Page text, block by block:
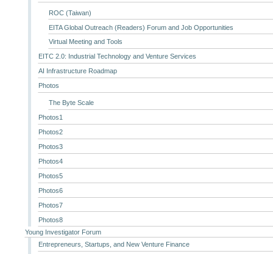
ROC (Taiwan)
EITA Global Outreach (Readers) Forum and Job Opportunities
Virtual Meeting and Tools
EITC 2.0: Industrial Technology and Venture Services
AI Infrastructure Roadmap
Photos
The Byte Scale
Photos1
Photos2
Photos3
Photos4
Photos5
Photos6
Photos7
Photos8
Young Investigator Forum
Entrepreneurs, Startups, and New Venture Finance